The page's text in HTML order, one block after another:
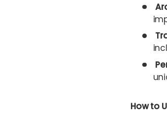
How to